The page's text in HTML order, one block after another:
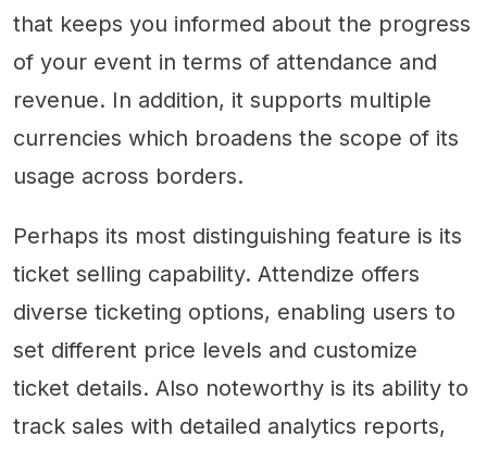
that keeps you informed about the progress
of your event in terms of attendance and
revenue. In addition, it supports multiple
currencies which broadens the scope of its
usage across borders.
Perhaps its most distinguishing feature is its
ticket selling capability. Attendize offers
diverse ticketing options, enabling users to
set different price levels and customize
ticket details. Also noteworthy is its ability to
track sales with detailed analytics reports,